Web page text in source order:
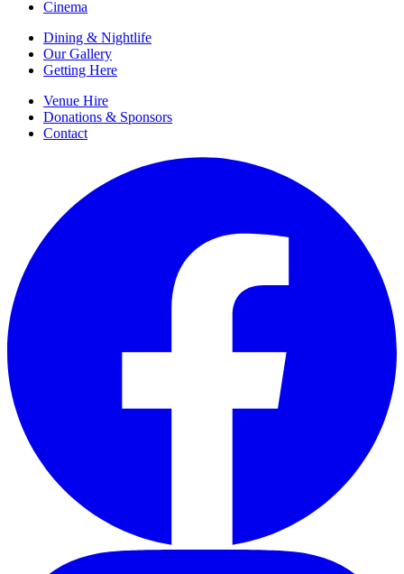
Cinema
Dining & Nightlife
Our Gallery
Getting Here
Venue Hire
Donations & Sponsors
Contact